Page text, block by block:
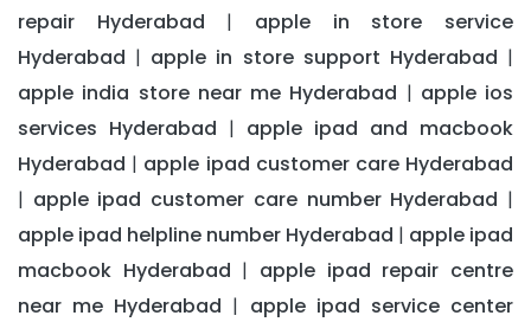
repair Hyderabad | apple in store service
Hyderabad | apple in store support Hyderabad |
apple india store near me Hyderabad | apple ios
services Hyderabad | apple ipad and macbook
Hyderabad | apple ipad customer care Hyderabad
| apple ipad customer care number Hyderabad |
apple ipad helpline number Hyderabad | apple ipad
macbook Hyderabad | apple ipad repair centre
near me Hyderabad | apple ipad service center